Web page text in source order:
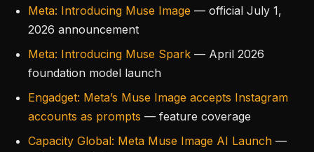
Meta: Introducing Muse Image — official July 1,
2026 announcement
Meta: Introducing Muse Spark — April 2026
foundation model launch
Engadget: Meta’s Muse Image accepts Instagram
accounts as prompts — feature coverage
Capacity Global: Meta Muse Image AI Launch —